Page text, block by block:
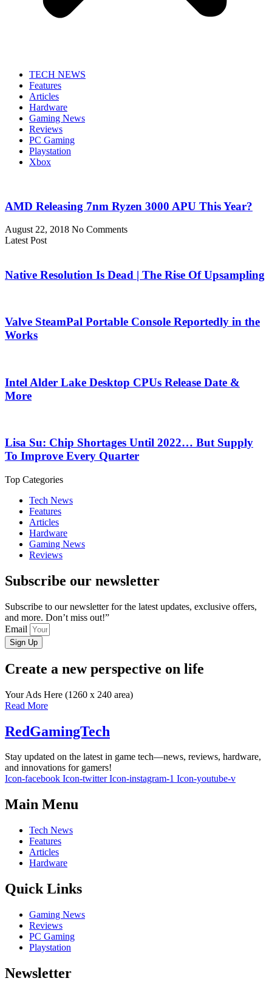
TECH NEWS
Features
Articles
Hardware
Gaming News
Reviews
PC Gaming
Playstation
Xbox
AMD Releasing 7nm Ryzen 3000 APU This Year?
August 22, 2018 No Comments
Latest Post
Native Resolution Is Dead | The Rise Of Upsampling
Valve SteamPal Portable Console Reportedly in the
Works
Intel Alder Lake Desktop CPUs Release Date &
More
Lisa Su: Chip Shortages Until 2022… But Supply
To Improve Every Quarter
Top Categories
Tech News
Features
Articles
Hardware
Gaming News
Reviews
Subscribe our newsletter
Subscribe to our newsletter for the latest updates, exclusive offers,
and more. Don’t miss out!”
Email
Sign Up
Create a new perspective on life
Your Ads Here (1260 x 240 area)
Read More
RedGamingTech
Stay updated on the latest in game tech—news, reviews, hardware,
and innovations for gamers!
Icon-facebook Icon-twitter Icon-instagram-1 Icon-youtube-v
Main Menu
Tech News
Features
Articles
Hardware
Quick Links
Gaming News
Reviews
PC Gaming
Playstation
Newsletter